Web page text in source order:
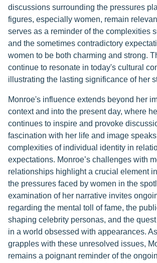
discussions surrounding the pressures
figures, especially women, remain
serves as a reminder of the complexities
and the sometimes contradictory
women to be both charming and strong.
continue to resonate in today's cultural
illustrating the lasting significance of her
Monroe's influence extends beyond her
context and into the present day, where
continues to inspire and provoke
fascination with her life and image
complexities of individual identity in
expectations. Monroe’s challenges with
relationships highlight a crucial element
the pressures faced by women in the
examination of her narrative invites
regarding the mental toll of fame, the
shaping celebrity personas, and the
in a world obsessed with appearances.
grapples with these unresolved issues,
remains a poignant reminder of the